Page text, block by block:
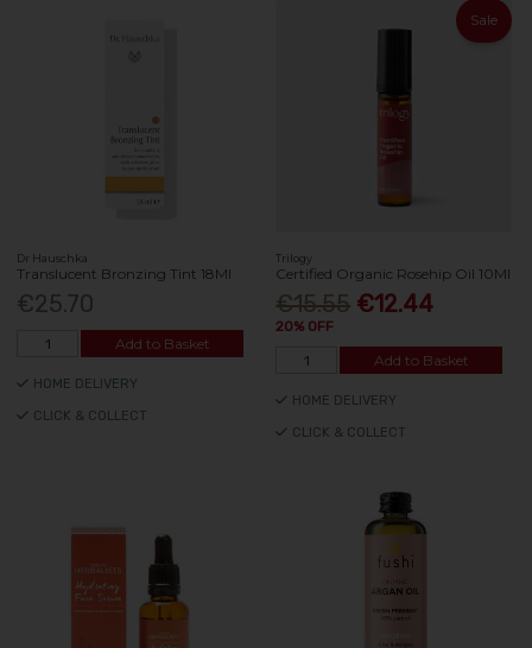
Dr Hauschka
Translucent Bronzing Tint 18Ml
€25.70
Add to Basket
HOME DELIVERY
CLICK & COLLECT
Sale
Trilogy
Certified Organic Rosehip Oil 10Ml
€15.55 €12.44
20% OFF
Add to Basket
HOME DELIVERY
CLICK & COLLECT